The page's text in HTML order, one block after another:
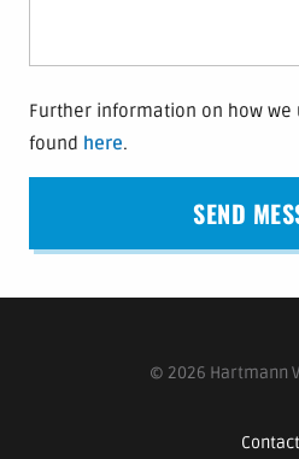
Further information on how we
found here.
© 2026 Hartmann
Contact